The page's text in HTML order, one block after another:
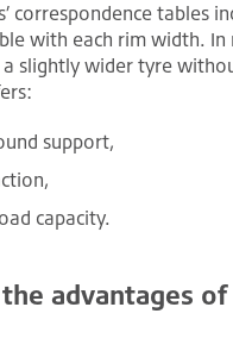
correspondence tables
with each rim width. In
slightly wider tyre
support,
capacity.
advantages of